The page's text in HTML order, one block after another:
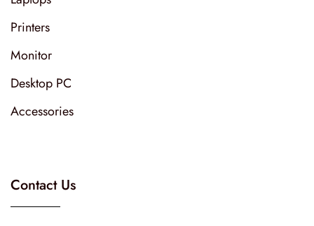
Printers
Monitor
Desktop PC
Accessories
Contact Us